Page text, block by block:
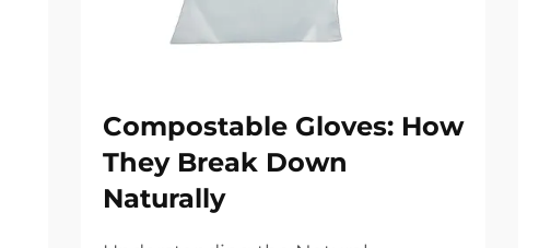
Compostable Gloves: How
They Break Down
Naturally